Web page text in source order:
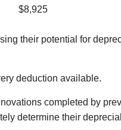
$8,925
their potential for
deduction available.
completed by
determine their